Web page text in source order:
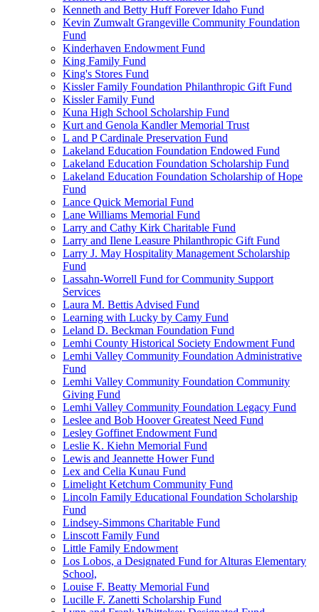
Kenneth and Betty Huff Forever Idaho Fund
Kevin Zumwalt Grangeville Community Foundation
Fund
Kinderhaven Endowment Fund
King Family Fund
King's Stores Fund
Kissler Family Foundation Philanthropic Gift Fund
Kissler Family Fund
Kuna High School Scholarship Fund
Kurt and Genola Kandler Memorial Trust
L and P Cardinale Preservation Fund
Lakeland Education Foundation Endowed Fund
Lakeland Education Foundation Scholarship Fund
Lakeland Education Foundation Scholarship of Hope
Fund
Lance Quick Memorial Fund
Lane Williams Memorial Fund
Larry and Cathy Kirk Charitable Fund
Larry and Ilene Leasure Philanthropic Gift Fund
Larry J. May Hospitality Management Scholarship
Fund
Lassahn-Worrell Fund for Community Support
Services
Laura M. Bettis Advised Fund
Learning with Lucky by Camy Fund
Leland D. Beckman Foundation Fund
Lemhi County Historical Society Endowment Fund
Lemhi Valley Community Foundation Administrative
Fund
Lemhi Valley Community Foundation Community
Giving Fund
Lemhi Valley Community Foundation Legacy Fund
Leslee and Bob Hoover Greatest Need Fund
Lesley Goffinet Endowment Fund
Leslie K. Kiehn Memorial Fund
Lewis and Jeannette Hower Fund
Lex and Celia Kunau Fund
Limelight Ketchum Community Fund
Lincoln Family Educational Foundation Scholarship
Fund
Lindsey-Simmons Charitable Fund
Linscott Family Fund
Little Family Endowment
Los Lobos, a Designated Fund for Alturas Elementary
School,
Louise F. Beatty Memorial Fund
Lucille F. Zanetti Scholarship Fund